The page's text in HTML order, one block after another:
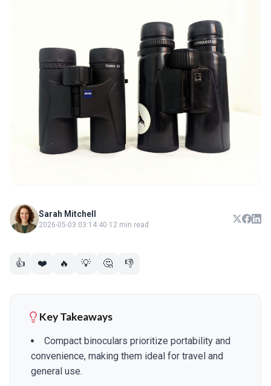
Sarah Mitchell
2026-05-03 03:14:40·12 min read
👍 ❤️ 🔥 💡 🤔 👎
Key Takeaways
Compact binoculars prioritize portability and
convenience, making them ideal for travel and
general use.